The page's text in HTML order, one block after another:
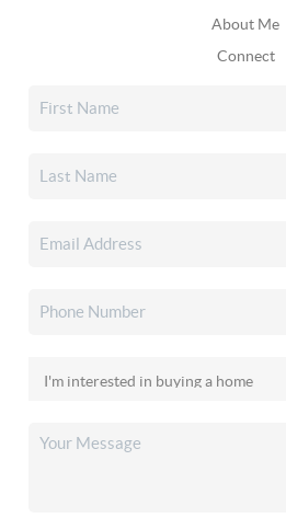
About Me
Connect